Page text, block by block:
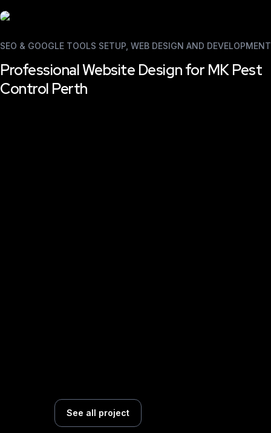
SEO & GOOGLE TOOLS SETUP WEB DESIGN AND DEVELOPMENT
Professional Website Design for MK Pest
Control Perth
See all project